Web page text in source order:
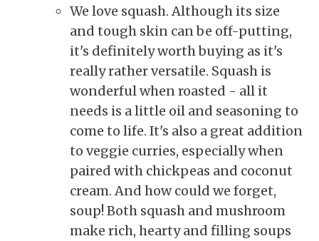
We love squash. Although its size
and tough skin can be off-putting,
it's definitely worth buying as it's
really rather versatile. Squash is
wonderful when roasted - all it
needs is a little oil and seasoning to
come to life. It's also a great addition
to veggie curries, especially when
paired with chickpeas and coconut
cream. And how could we forget,
soup! Both squash and mushroom
make rich, hearty and filling soups